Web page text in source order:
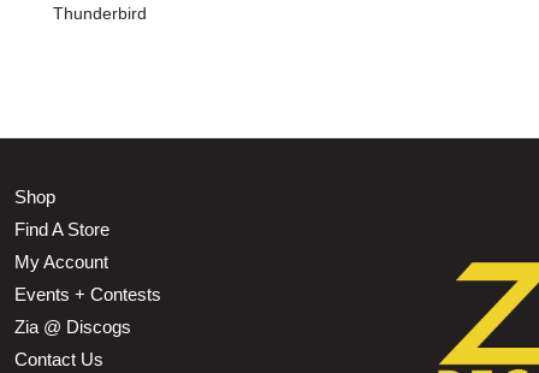
Thunderbird
Shop
Find A Store
My Account
Events + Contests
Zia @ Discogs
Contact Us